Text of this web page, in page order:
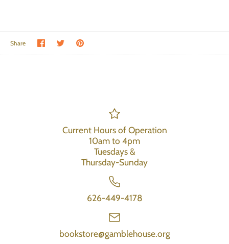
Share Share on Facebook
Share on Twitter
Pin the main image
Current Hours of Operation
10am to 4pm
Tuesdays &
Thursday-Sunday
626-449-4178
bookstore@gamblehouse.org